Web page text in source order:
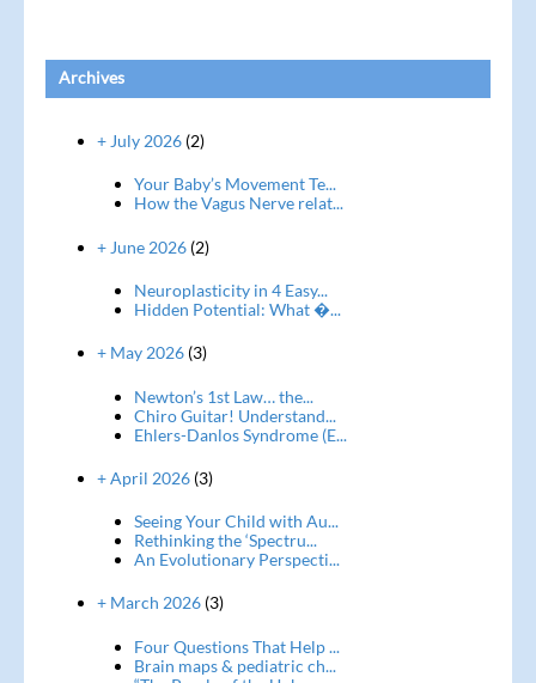
Archives
+ July 2026(2)
Your Baby’s Movement Te...
How the Vagus Nerve relat...
+ June 2026(2)
Neuroplasticity in 4 Easy...
Hidden Potential: What �...
+ May 2026(3)
Newton’s 1st Law… the...
Chiro Guitar! Understand...
Ehlers-Danlos Syndrome (E...
+ April 2026(3)
Seeing Your Child with Au...
Rethinking the ‘Spectru...
An Evolutionary Perspecti...
+ March 2026(3)
Four Questions That Help ...
Brain maps & pediatric ch...